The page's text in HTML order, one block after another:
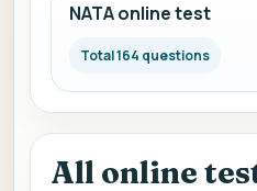
NATA online test
Total 164 questions
All online